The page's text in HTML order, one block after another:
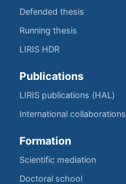
Defended thesis
Running thesis
LIRIS HDR
Publications
LIRIS publications (HAL)
International collaborations
Formation
Scientific mediation
Doctoral school